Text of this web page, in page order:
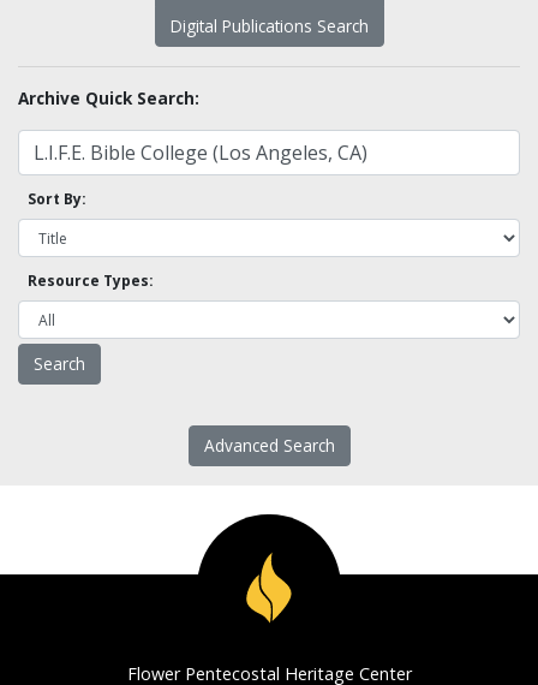
Digital Publications Search
Archive Quick Search:
Sort By:
Resource Types:
Advanced Search
Flower Pentecostal Heritage Center